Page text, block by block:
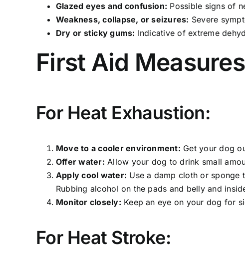
Glazed eyes and confusion: Possible signs of
Weakness, collapse, or seizures: Severe
Dry or sticky gums: Indicative of extreme
First Aid Measures
For Heat Exhaustion:
Move to a cooler environment: Get your dog
Offer water: Allow your dog to drink small
Apply cool water: Use a damp cloth or sponge
Rubbing alcohol on the pads and belly and
Monitor closely: Keep an eye on your dog for
For Heat Stroke: